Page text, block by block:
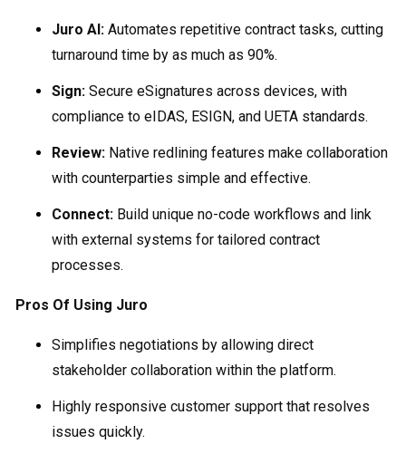
Juro AI: Automates repetitive contract tasks, cutting
turnaround time by as much as 90%.
Sign: Secure eSignatures across devices, with
compliance to eIDAS, ESIGN, and UETA standards.
Review: Native redlining features make collaboration
with counterparties simple and effective.
Connect: Build unique no-code workflows and link
with external systems for tailored contract
processes.
Pros Of Using Juro
Simplifies negotiations by allowing direct
stakeholder collaboration within the platform.
Highly responsive customer support that resolves
issues quickly.